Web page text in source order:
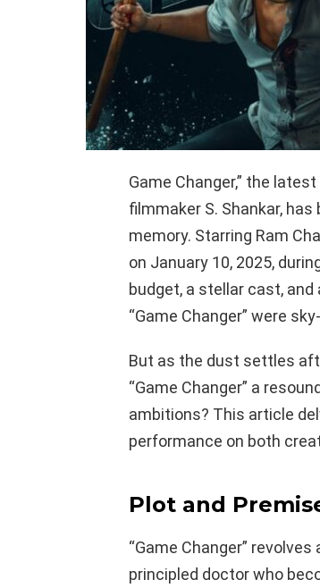
Game Changer,” the
filmmaker S. Shankar,
memory. Starring Ram
on January 10, 2025,
budget, a stellar cast,
“Game Changer” were
But as the dust settles
“Game Changer” a
ambitions? This article
performance on both
Plot and
“Game Changer”
principled doctor who